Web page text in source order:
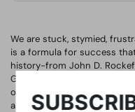
We are stuck, stymied,
is a formula for success
history-from John D.
Grant to Steve Jobs-a
opportunities. Faced with
astounding triumphs we all